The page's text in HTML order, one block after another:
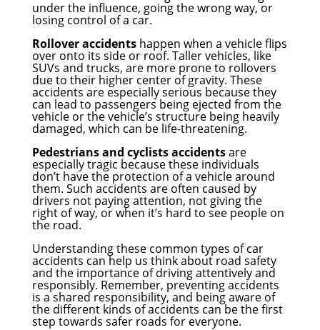
under the influence, going the wrong way, or
losing control of a car.
Rollover accidentshappen when a vehicle flips
over onto its side or roof. Taller vehicles, like
SUVs and trucks, are more prone to rollovers
due to their higher center of gravity. These
accidents are especially serious because they
can lead to passengers being ejected from the
vehicle or the vehicle’s structure being heavily
damaged, which can be life-threatening.
Pedestrians and cyclists accidentsare
especially tragic because these individuals
don’t have the protection of a vehicle around
them. Such accidents are often caused by
drivers not paying attention, not giving the
right of way, or when it’s hard to see people on
the road.
Understanding these common types of car
accidents can help us think about road safety
and the importance of driving attentively and
responsibly. Remember, preventing accidents
is a shared responsibility, and being aware of
the different kinds of accidents can be the first
step towards safer roads for everyone.